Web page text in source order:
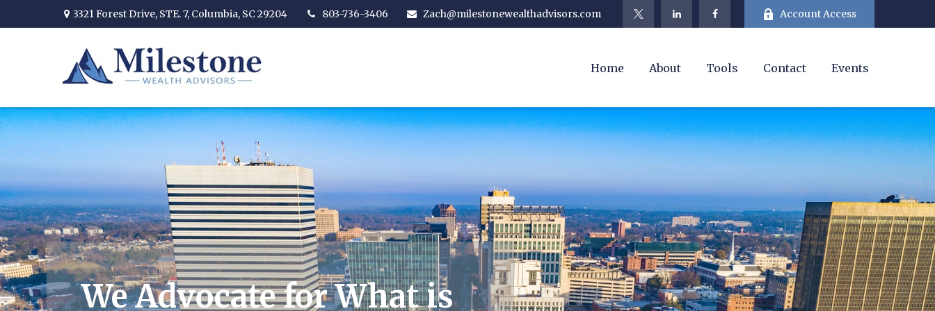
3321 Forest Drive, STE. 7, Columbia, SC 29204 803-736-3406 Zach@milestonewealthadvisors.com Account Access
Home About Tools Contact Events
We Advocate for What is